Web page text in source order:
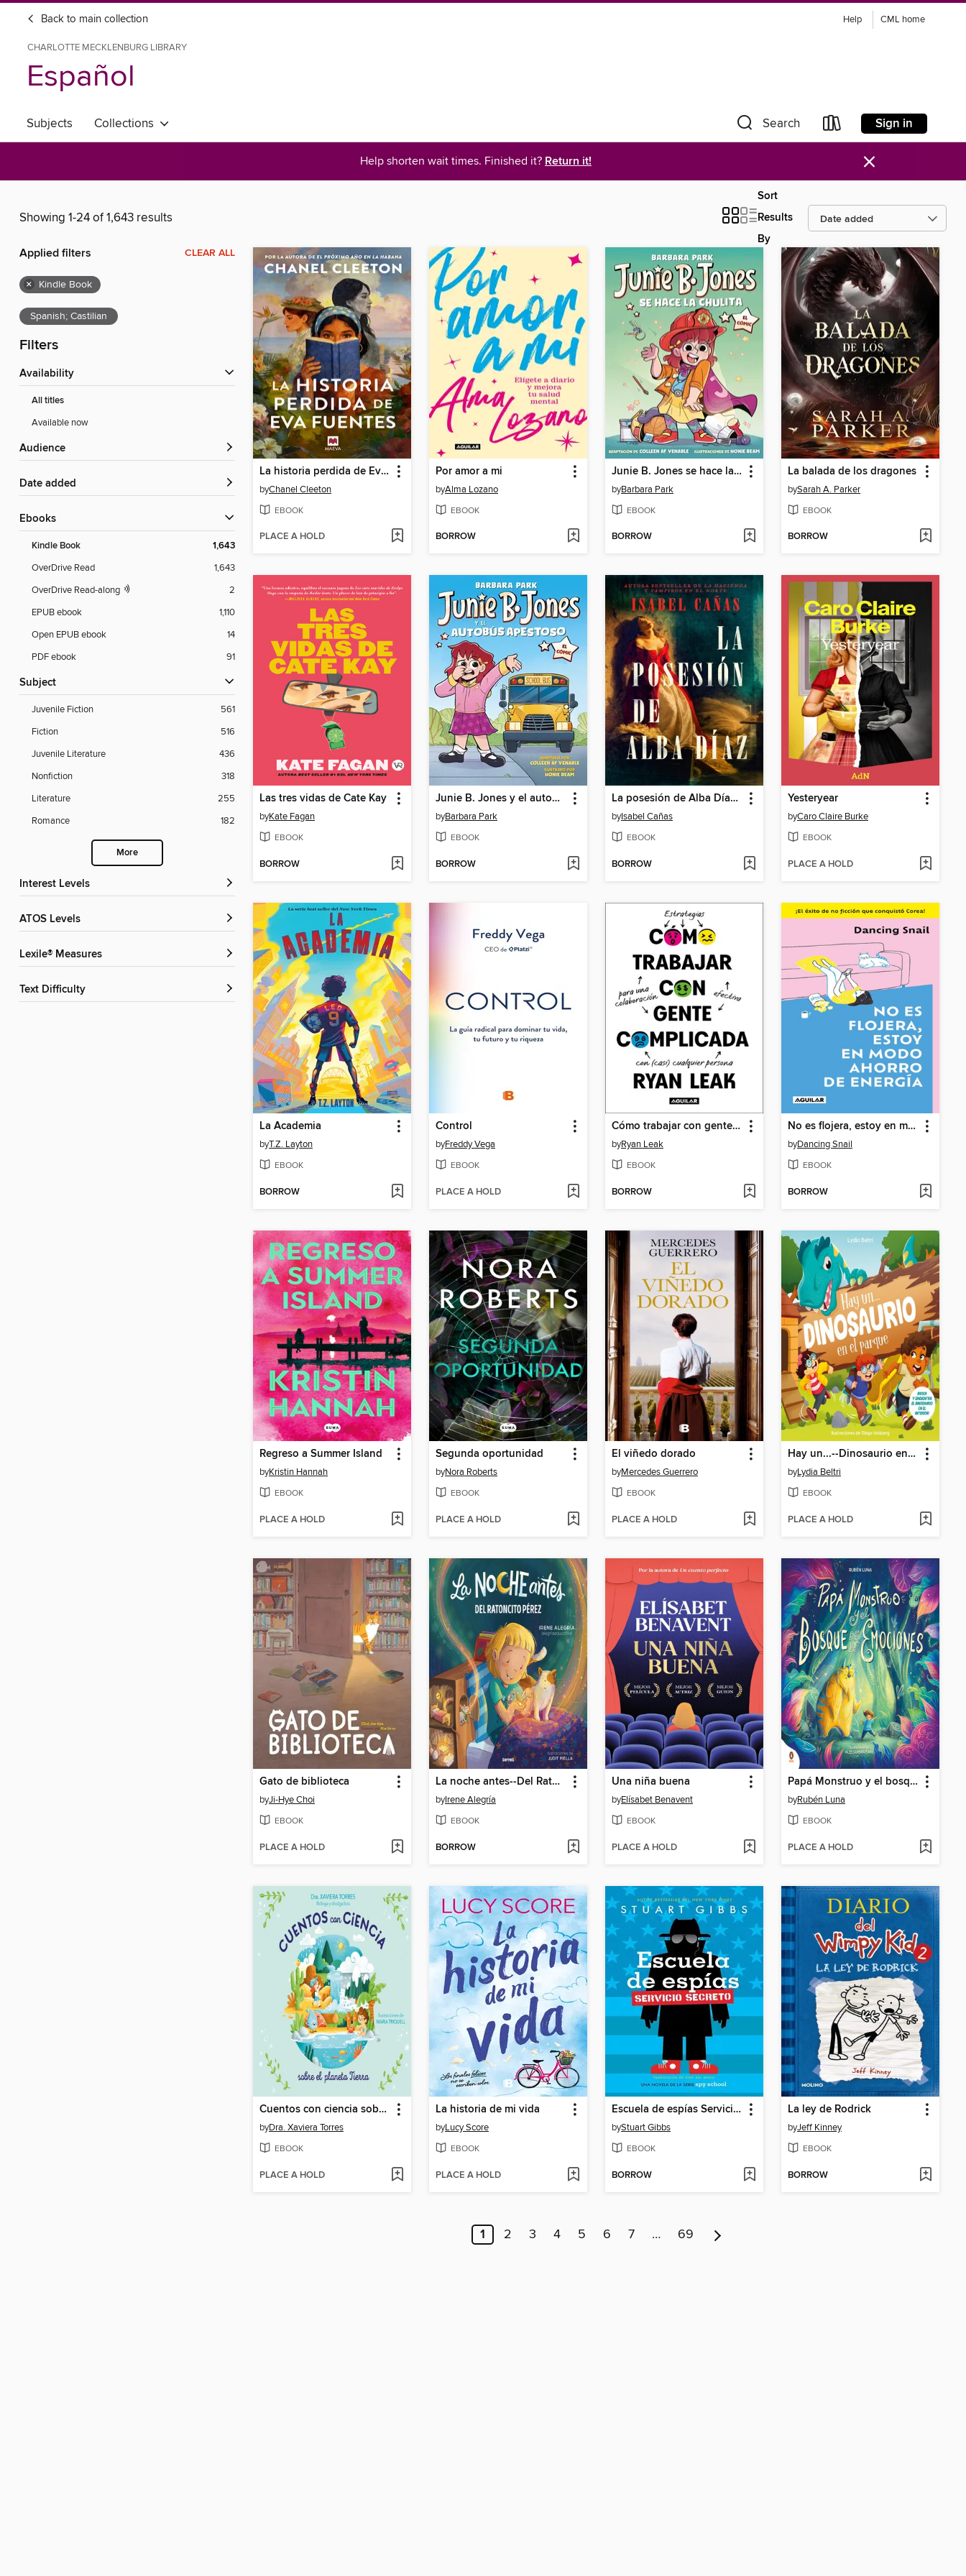
Back to main collection Help CML home
CHARLOTTE MECKLENBURG LIBRARY
Español
Subjects Collections Search Sign in
Help shorten wait times. Finished it? Return it! ×
Showing 1-24 of 1,643 results
Sort
Results
By
Applied filters CLEAR ALL
× Kindle Book
Spanish; Castilian
Filters
Availability
All titles
Available now
Audience
Date added
ebooks
Kindle Book 1,643
OverDrive Read
1,643
OverDrive Read-along
2
EPUB ebook
1,110
Open EPUB ebook
14
PDF ebook
91
Subject
Juvenile Fiction
561
Fiction
516
Juvenile Literature
436
Nonfiction
318
Literature
255
Romance
182
More
Interest Levels
ATOS Levels
Lexile® Measures
Text Difficulty
La historia perdida de Eva Fuentes
byChanel Cleeton
EBOOK
PLACE A HOLD
Por amor a mi
byAlma Lozano
EBOOK
BORROW
Junie B. Jones se hace la chulita. El cómic
byBarbara Park
EBOOK
BORROW
La balada de los dragones
bySarah A. Parker
EBOOK
BORROW
Las tres vidas de Cate Kay
byKate Fagan
EBOOK
BORROW
Junie B. Jones y el autobús apestoso
byBarbara Park
EBOOK
BORROW
La posesión de Alba Díaz (The Possession of Alba Díaz)
byIsabel Cañas
EBOOK
BORROW
Yesteryear
byCaro Claire Burke
EBOOK
PLACE A HOLD
La Academia
byT.Z. Layton
EBOOK
BORROW
Control
byFreddy Vega
EBOOK
PLACE A HOLD
Cómo trabajar con gente complicada
byRyan Leak
EBOOK
BORROW
No es flojera, estoy en modo ahorro de energía
byDancing Snail
EBOOK
BORROW
Regreso a Summer Island
byKristin Hannah
EBOOK
PLACE A HOLD
Segunda oportunidad
byNora Roberts
EBOOK
PLACE A HOLD
El viñedo dorado
byMercedes Guerrero
EBOOK
PLACE A HOLD
Hay un...--Dinosaurio en el parque
byLydia Beltri
EBOOK
PLACE A HOLD
Gato de biblioteca
byJi-Hye Choi
EBOOK
PLACE A HOLD
La noche antes--Del Ratoncito Pérez
byIrene Alegría
EBOOK
BORROW
Una niña buena
byElísabet Benavent
EBOOK
PLACE A HOLD
Papá Monstruo y el bosque de las emociones
byRubén Luna
EBOOK
PLACE A HOLD
Cuentos con ciencia sobre el planeta Tierra
byDra. Xaviera Torres
EBOOK
PLACE A HOLD
La historia de mi vida
byLucy Score
EBOOK
PLACE A HOLD
Escuela de espías Servicio Secreto
byStuart Gibbs
EBOOK
BORROW
La ley de Rodrick
byJeff Kinney
EBOOK
BORROW
1 2 3 4 5 6 7 … 69